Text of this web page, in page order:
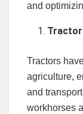
and
Tractors
agriculture,
and
workhorses